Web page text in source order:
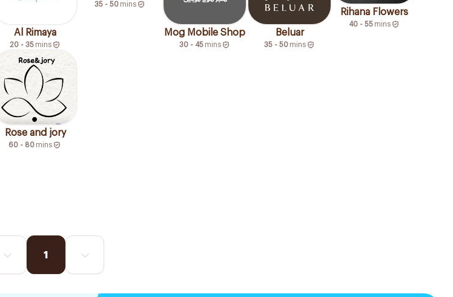
Al Rimaya
20 - 35 mins
35 - 50 mins
Mog Mobile Shop
30 - 45 mins
Beluar
35 - 50 mins
Rihana Flowers
40 - 55 mins
Rose and jory
60 - 80 mins
1